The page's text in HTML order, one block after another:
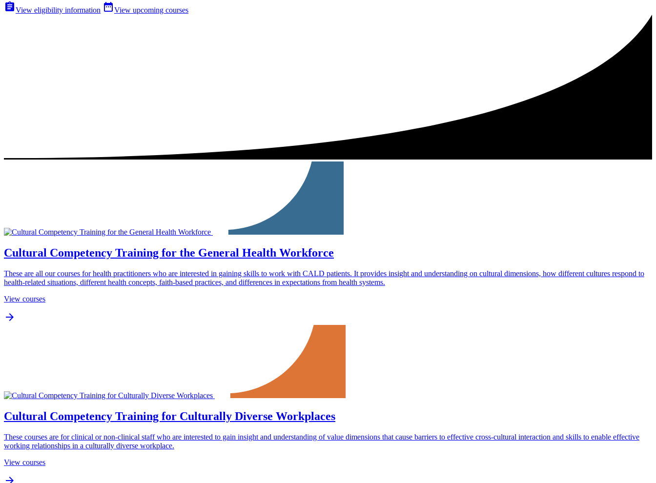
View eligibility information View upcoming courses
Cultural Competency Training for the General Health Workforce
These are all our courses for health practitioners who are interested in gaining skills to work with CALD patients. It provides insight and understanding on cultural dimensions, how different cultures respond to
health-related situations, different health concepts, faith-based practices, and differences in expectations from health systems.
View courses

Cultural Competency Training for Culturally Diverse Workplaces
These courses are for clinical or non-clinical staff who are interested to gain insight and understanding of value dimensions that cause barriers to effective cross-cultural interaction and skills to enable effective
working relationships in a culturally diverse workplace.
View courses
